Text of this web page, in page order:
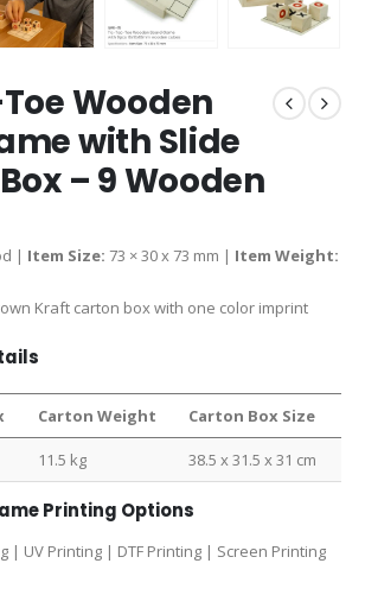
Wooden
with Slide
– 9 Wooden
| Item Size: 73 × 30 x 73 mm | Item Weight:
Kraft carton box with one color imprint
Carton Weight Carton Box Size
11.5 kg 38.5 x 31.5 x 31 cm
Printing Options
| UV Printing | DTF Printing | Screen Printing